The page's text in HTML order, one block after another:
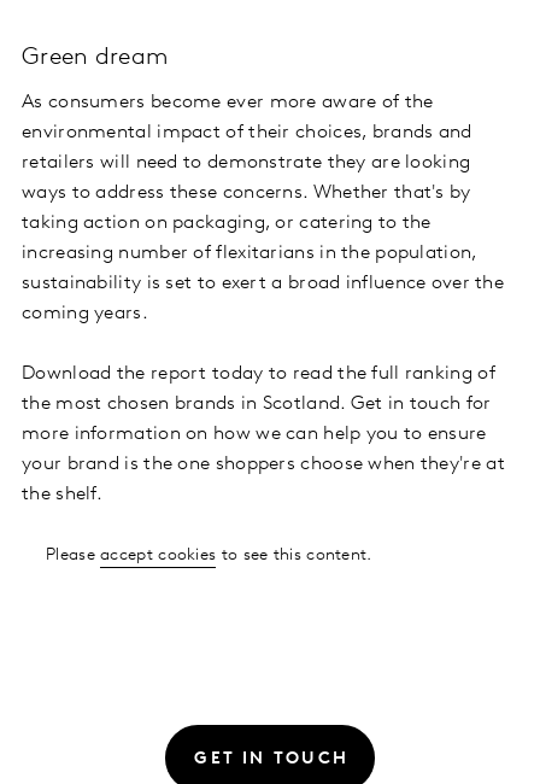
Green dream
As consumers become ever more aware of the
environmental impact of their choices, brands and
retailers will need to demonstrate they are looking
ways to address these concerns. Whether that's by
taking action on packaging, or catering to the
increasing number of flexitarians in the population,
sustainability is set to exert a broad influence over the
coming years.
Download the report today to read the full ranking of
the most chosen brands in Scotland. Get in touch for
more information on how we can help you to ensure
your brand is the one shoppers choose when they're at
the shelf.
Pleaseaccept cookies to see this content.
GET IN TOUCH